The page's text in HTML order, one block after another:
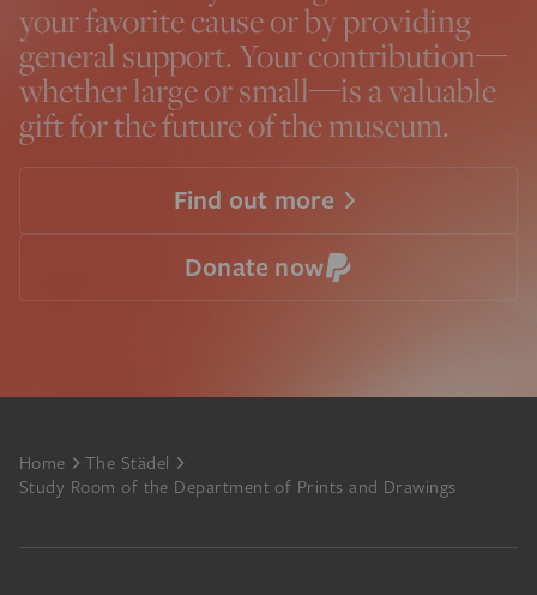
your favorite cause or by providing
general support. Your contribution—
whether large or small—is a valuable
gift for the future of the museum.
Find out more
Donate now
Footer
Home
The Städel
Study Room of the Department of Prints and Drawings